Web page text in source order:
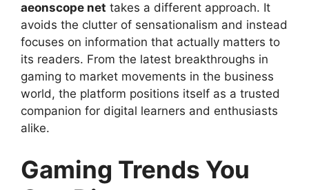
aeonscope net takes a different approach. It
avoids the clutter of sensationalism and instead
focuses on information that actually matters to
its readers. From the latest breakthroughs in
gaming to market movements in the business
world, the platform positions itself as a trusted
companion for digital learners and enthusiasts
alike.
Gaming Trends You